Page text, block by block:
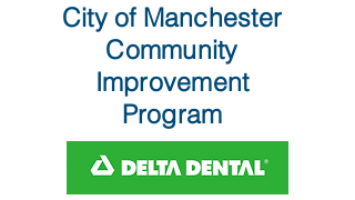
City of Manchester
Community
Improvement
Program